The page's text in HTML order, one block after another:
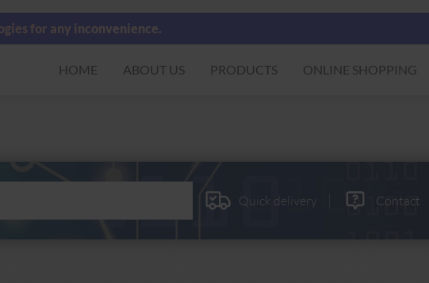
for any inconvenience.
HOME ABOUT US PRODUCTS ONLINE SHOPPING
Quick delivery Contact